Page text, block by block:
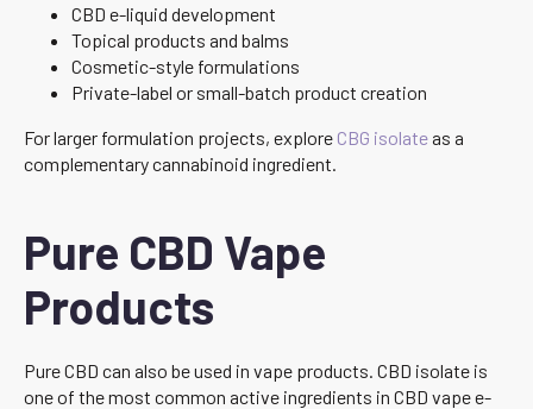
CBD e-liquid development
Topical products and balms
Cosmetic-style formulations
Private-label or small-batch product creation
For larger formulation projects, explore CBG isolateas a
complementary cannabinoid ingredient.
Pure CBD Vape
Products
Pure CBD can also be used in vape products. CBD isolate is
one of the most common active ingredients in CBD vape e-